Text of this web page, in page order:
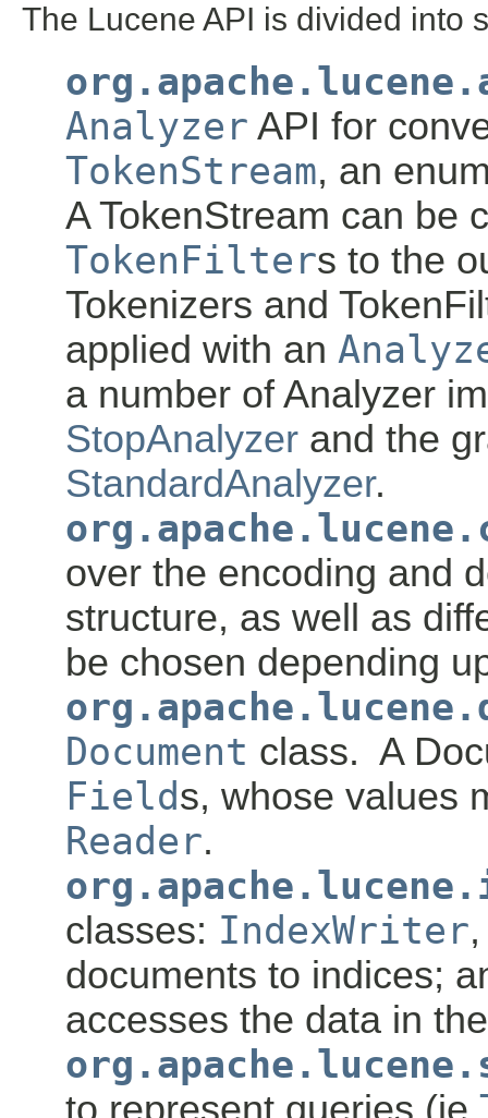
The Lucene API is divided into
Analyzer API for
TokenStream, an
A TokenStream can be
TokenFilters to the
Tokenizers and
applied with an
a number of Analyzer
StopAnalyzer and the
StandardAnalyzer.
over the encoding and
structure, as well as
be chosen depending
Document class. A
Fields, whose values
Reader.
classes: IndexWriter
documents to indices;
accesses the data in